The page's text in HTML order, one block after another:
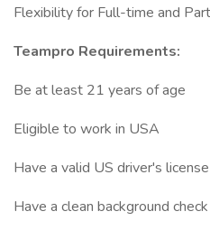
Flexibility for Full-time and
Teampro Requirements:
Be at least 21 years of age
Eligible to work in USA
Have a valid US driver's license
Have a clean background